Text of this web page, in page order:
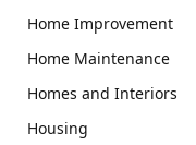
Home Improvement
Home Maintenance
Homes and Interiors
Housing